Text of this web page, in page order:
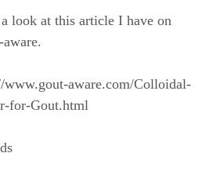
look at this article I have on
www.gout-aware.com/Colloidal-
for-Gout.html